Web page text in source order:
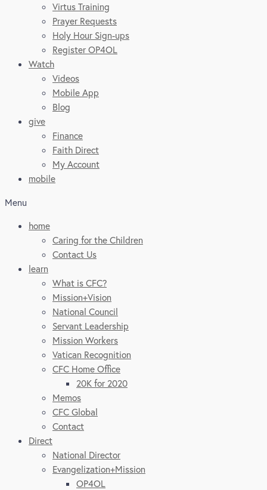
Virtus Training
Prayer Requests
Holy Hour Sign-ups
Register OP4OL
Watch
Videos
Mobile App
Blog
give
Finance
Faith Direct
My Account
mobile
Menu
home
Caring for the Children
Contact Us
learn
What is CFC?
Mission+Vision
National Council
Servant Leadership
Mission Workers
Vatican Recognition
CFC Home Office
20K for 2020
Memos
CFC Global
Contact
Direct
National Director
Evangelization+Mission
OP4OL